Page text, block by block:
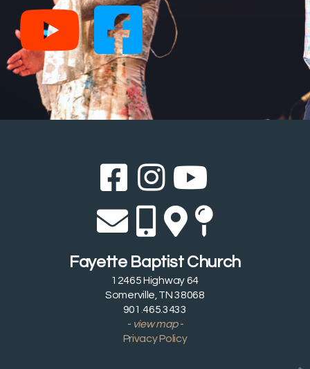
YouTube

Facebook
Instagram

Envelope
Alternate
 Map
Fayette Baptist Church
12465 Highway 64
Somerville, TN 38068
901.465.3433
- view map -
Privacy Policy